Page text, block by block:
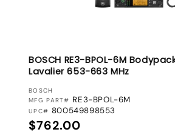
BOSCH RE3-BPOL-6M
Lavalier 653-663 MHz
VENDOR:
BOSCH
MFG PART# RE3-BPOL-6M
UPC# 800549898553
Regular price
$762.00